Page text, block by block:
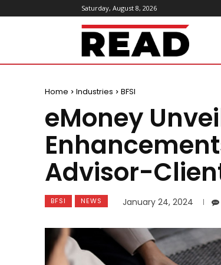
Saturday, August 8, 2026
Home Industries BFSI
eMoney
Advisor-
BFSI NEWS January 24, 2024